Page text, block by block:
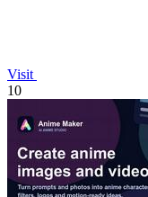
Visit
10